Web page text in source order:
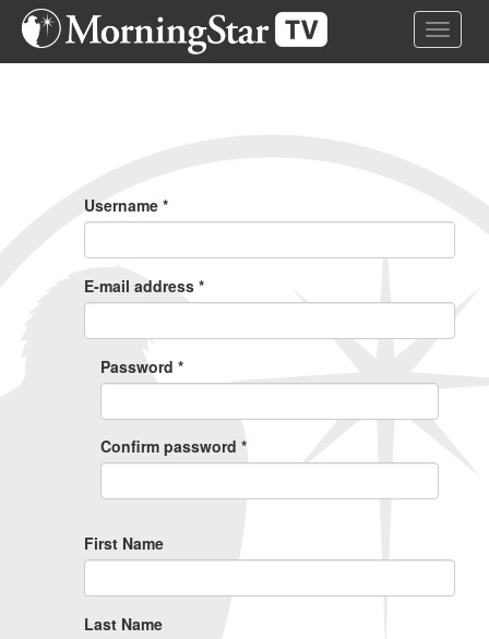
Skip
Toggle
Username *
E-mail address *
Password *
Confirm password *
First Name
Last Name